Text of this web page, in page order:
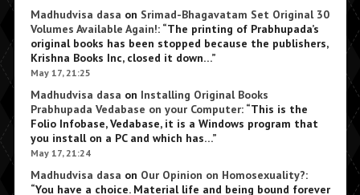
Madhudvisa dasa on Srimad-Bhagavatam Set Original 30
Volumes Available Again!: “The printing of Prabhupada’s
original books has been stopped because the publishers,
Krishna Books Inc, closed it down…”
May 17, 21:25
Madhudvisa dasa on Installing Original Books
Prabhupada Vedabase on your Computer: “This is the
Folio Infobase, Vedabase, it is a Windows program that
you install on a PC and which has…”
May 17, 21:24
Madhudvisa dasa on Our Opinion on Homosexuality?:
“You have a choice. Material life and being bound forever